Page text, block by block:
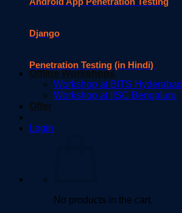
Django
Penetration Testing (in Hindi)
Offline Workshops
Workshop at BITS Hyderabad
Workshop at IISC Bengaluru
Offer
Login
No products in the cart.